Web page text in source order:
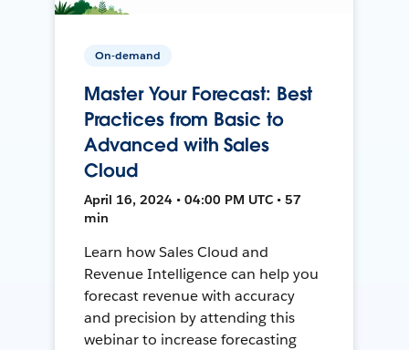
On-demand
Master Your Forecast: Best
Practices from Basic to
Advanced with Sales
Cloud
April 16, 2024 • 04:00 PM UTC • 57
min
Learn how Sales Cloud and
Revenue Intelligence can help you
forecast revenue with accuracy
and precision by attending this
webinar to increase forecasting